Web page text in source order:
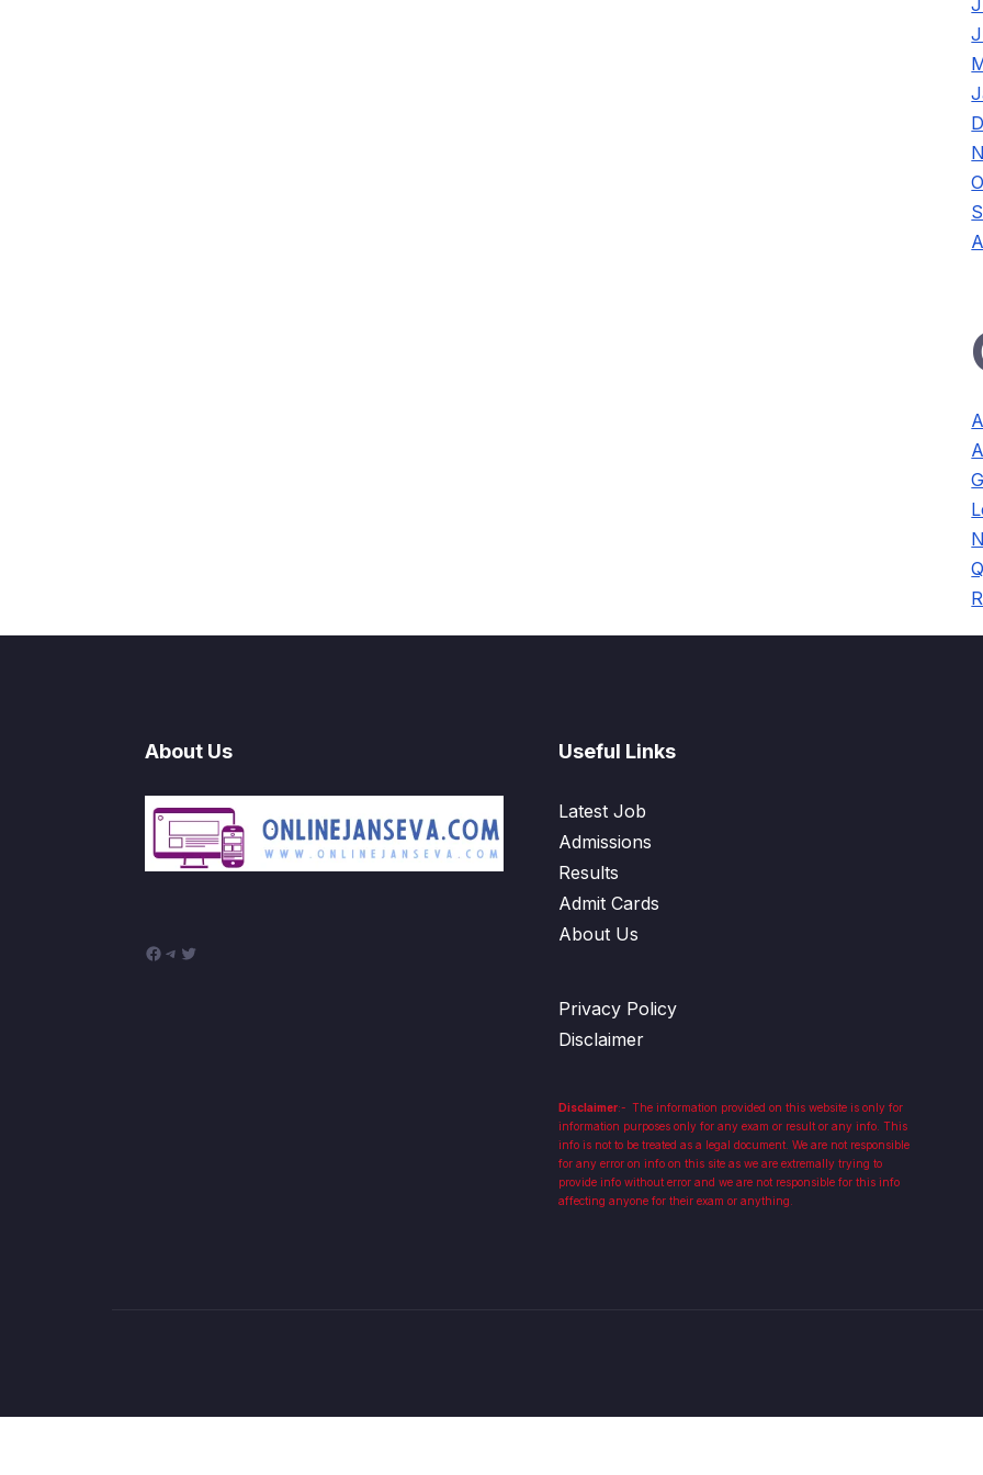
About Us
Facebook
Telegram
Twitter
Useful Links
Latest Job
Admissions
Results
Admit Cards
About Us
Privacy Policy
Disclaimer
Disclaimer:- The information provided on this website is only for
information purposes only for any exam or result or any info. This
info is not to be treated as a legal document. We are not responsible
for any error on info on this site as we are extremally trying to
provide info without error and we are not responsible for this info
affecting anyone for their exam or anything.